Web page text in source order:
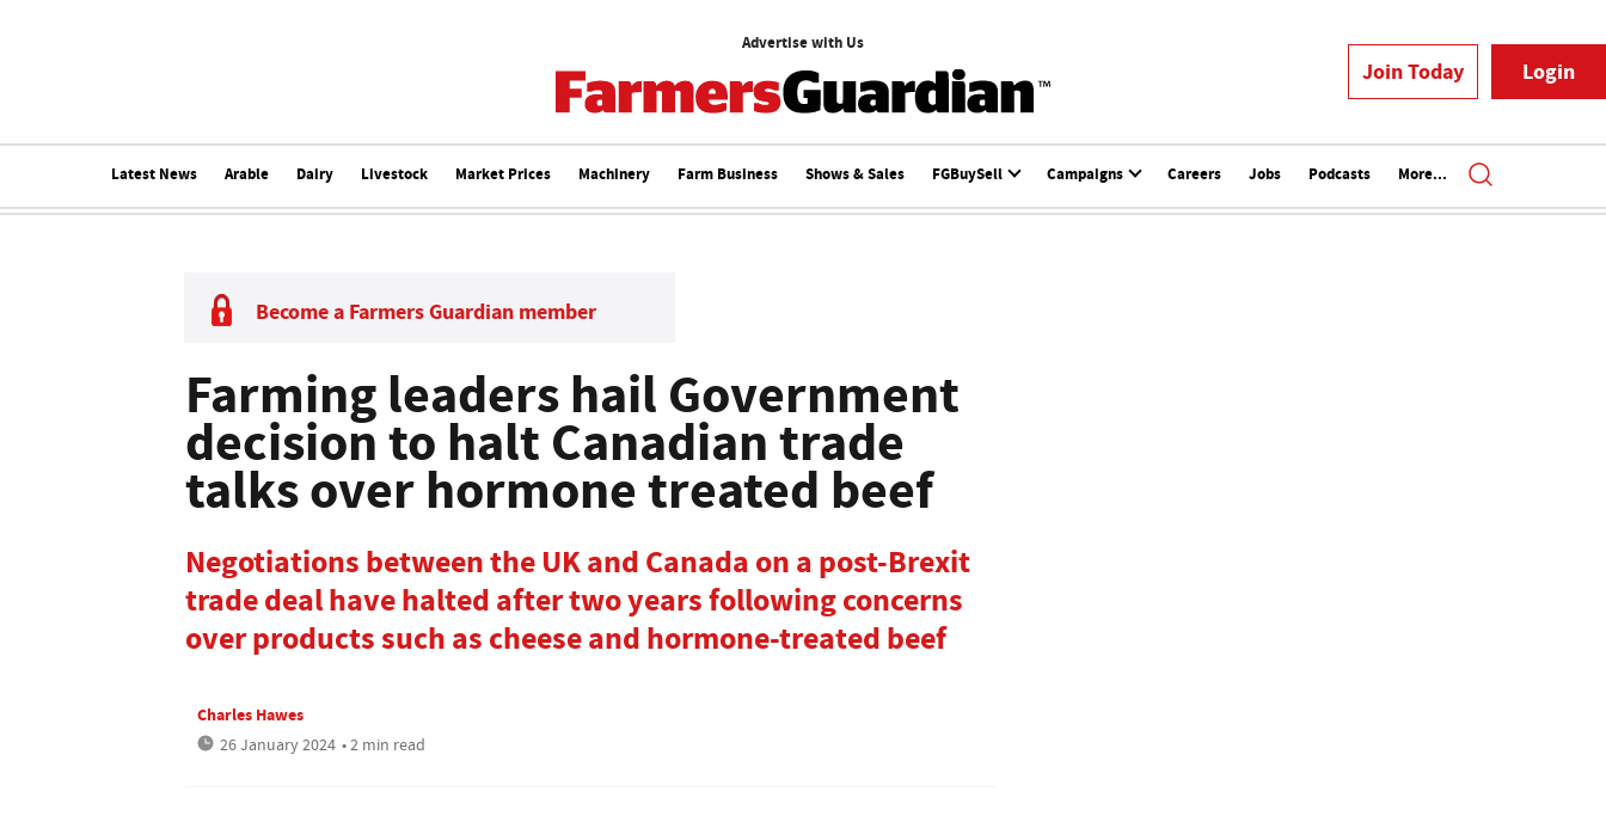
Advertise with Us
Join Today Login
Latest News Arable Dairy Livestock Market Prices Machinery Farm Business Shows & Sales FGBuySell Campaigns Careers Jobs Podcasts More...
Become a Farmers Guardian member
Farming leaders hail Government
decision to halt Canadian trade
talks over hormone treated beef
Negotiations between the UK and Canada on a post-Brexit
trade deal have halted after two years following concerns
over products such as cheese and hormone-treated beef
Charles Hawes
26 January 2024 • 2 min read